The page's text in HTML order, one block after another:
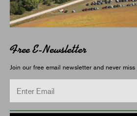
Free E-Newsletter
Join our free email newsletter and never miss